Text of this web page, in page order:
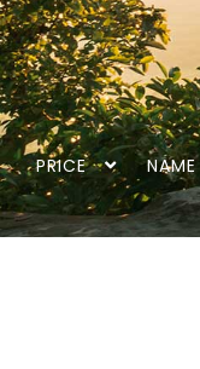
PRICE NAME